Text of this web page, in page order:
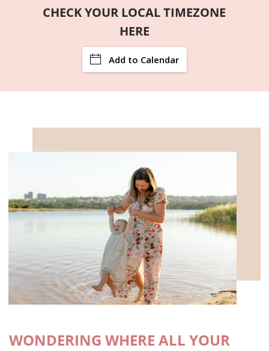
CHECK YOUR LOCAL TIMEZONE
HERE
Add to Calendar
WONDERING WHERE ALL YOUR